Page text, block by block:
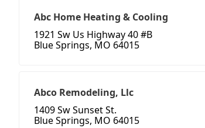
Abc Home Heating & Cooling
1921 Sw Us Highway 40 #B
Blue Springs, MO 64015
Abco Remodeling, Llc
1409 Sw Sunset St.
Blue Springs, MO 64015